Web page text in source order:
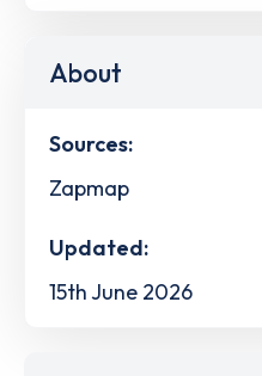
About
Sources:
Zapmap
Updated:
15th June 2026